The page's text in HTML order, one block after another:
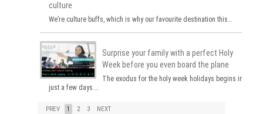
culture
We’re culture buffs, which is why our favourite destination this…
Surprise your family with a perfect Holy
Week before you even board the plane
The exodus for the holy week holidays begins in
just a few days.…
PREV 1 2 3 NEXT